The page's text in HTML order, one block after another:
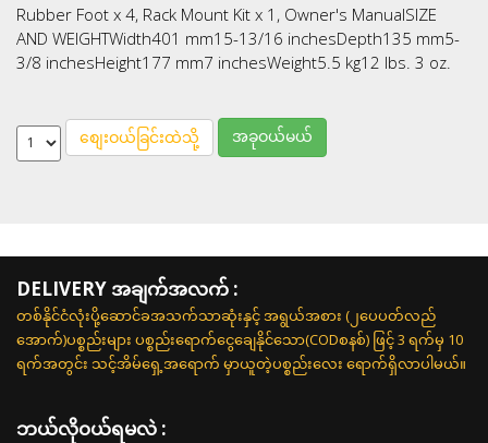
Rubber Foot x 4, Rack Mount Kit x 1, Owner's ManualSIZE
AND WEIGHTWidth401 mm15-13/16 inchesDepth135 mm5-
3/8 inchesHeight177 mm7 inchesWeight5.5 kg12 lbs. 3 oz.
စျေးဝယ်ခြင်းထဲသို့ အခုဝယ်မယ်
DELIVERY အချက်အလက် :
တစ်နိုင်ငံလုံးပို့ဆောင်ခအသက်သာဆုံးနှင့် အရွယ်အစား (၂ပေပတ်လည်
အောက်)ပစ္စည်းများ ပစ္စည်းရောက်ငွေချေနိုင်သော(CODစနစ်) ဖြင့် 3 ရက်မှ 10
ရက်အတွင်း သင့်အိမ်ရှေ့အရောက် မှာယူတဲ့ပစ္စည်းလေး ရောက်ရှိလာပါမယ်။
ဘယ်လို၀ယ်ရမလဲ :